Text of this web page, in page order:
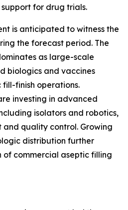
for drug trials.
is anticipated to witness the
the forecast period. The
as large-scale
biologics and vaccines
finish operations.
investing in advanced
isolators and robotics,
quality control. Growing
distribution further
of commercial aseptic filling